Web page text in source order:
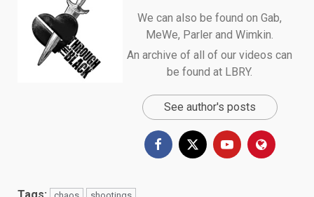
We can also be found on Gab,
MeWe, Parler and Wimkin
An archive of all of our videos can
be found at LBRY.
See author's posts
Tags: